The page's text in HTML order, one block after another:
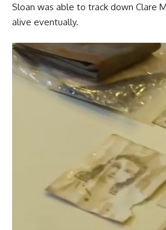
Sloan was able to track down Clare
alive eventually.